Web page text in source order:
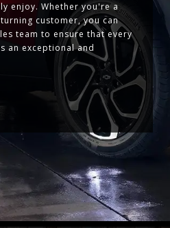
enjoy. Whether you're a
customer, you can
team to ensure that every
an exceptional and